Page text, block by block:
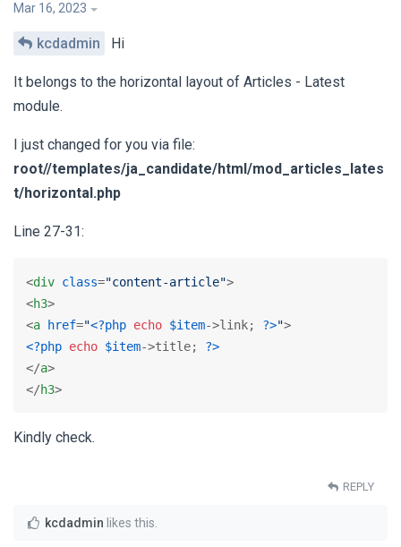
Mar 16, 2023
kcdadmin Hi
It belongs to the horizontal layout of Articles - Latest
module.
I just changed for you via file:
root/‎/templates/ja_candidate/html/mod_articles_lates
t/horizontal.php
Line 27-31:
<div class="content-article">
<h3>
<a href="<?php echo $item->link; ?>">
<?php echo $item->title; ?>
</a>
</h3>
Kindly check.
REPLY
kcdadmin likes this